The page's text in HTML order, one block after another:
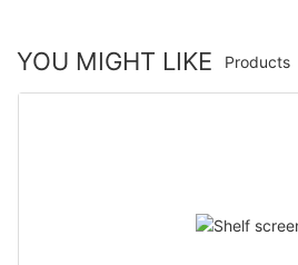
YOU MIGHT LIKE Products